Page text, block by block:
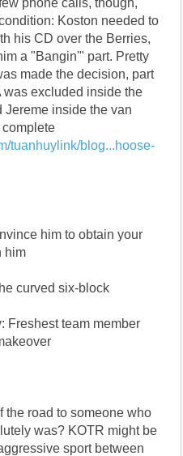
Koston needed to
his CD over the Berries,
a "Bangin'" part. Pretty
made the decision, part
excluded inside the
Jereme inside the van
tuanhuylink/blog...hoose-
him to obtain your
him
curved six-block
Freshest team member
the road to someone who
was? KOTR might be
sport between